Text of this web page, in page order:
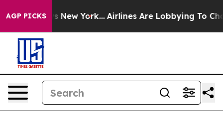
AGP PICKSNew York... Airlines Are Lobbying To Change